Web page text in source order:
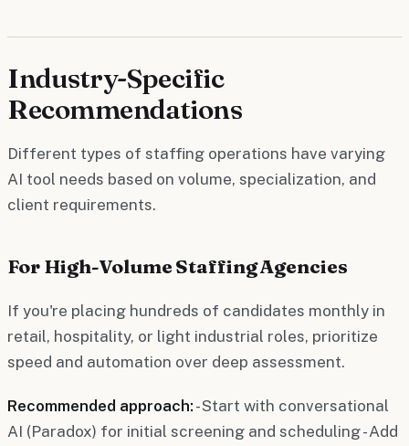
Industry-Specific
Recommendations
Different types of staffing operations have varying
AI tool needs based on volume, specialization, and
client requirements.
For High-Volume Staffing Agencies
If you're placing hundreds of candidates monthly in
retail, hospitality, or light industrial roles, prioritize
speed and automation over deep assessment.
Recommended approach: - Start with conversational
AI (Paradox) for initial screening and scheduling - Add